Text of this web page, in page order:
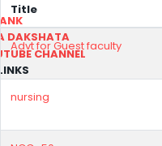
DAKSHATA
CHANNEL
Title
Advt for Guest faculty
nursing